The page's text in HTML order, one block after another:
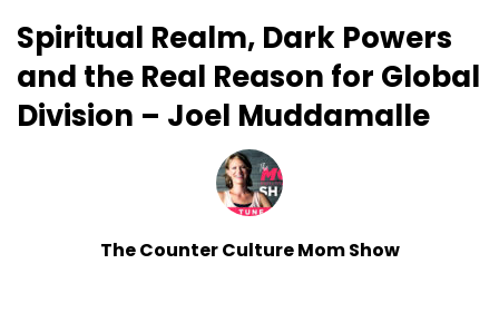
Spiritual Realm, Dark Powers
and the Real Reason for Global
Division – Joel Muddamalle
The Counter Culture Mom Show